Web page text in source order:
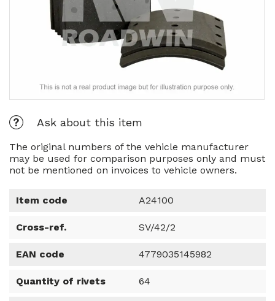
Ask about this item
The original numbers of the vehicle manufacturer
may be used for comparison purposes only and must
not be mentioned on invoices to vehicle owners.
Item code A24100
Cross-ref. SV/42/2
EAN code 4779035145982
Quantity of rivets 64